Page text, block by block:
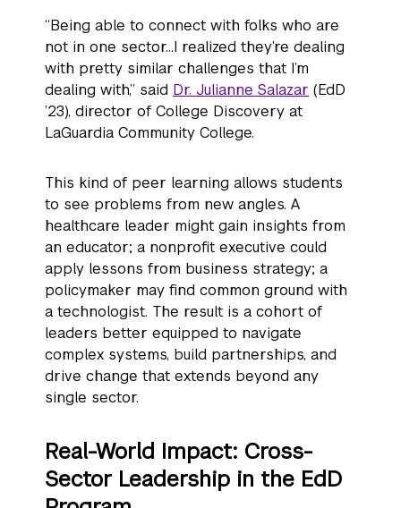
“Being able to connect with folks who are
not in one sector…I realized they’re dealing
with pretty similar challenges that I’m
dealing with,” said Dr. Julianne Salazar (EdD
’23), director of College Discovery at
LaGuardia Community College.
This kind of peer learning allows students
to see problems from new angles. A
healthcare leader might gain insights from
an educator; a nonprofit executive could
apply lessons from business strategy; a
policymaker may find common ground with
a technologist. The result is a cohort of
leaders better equipped to navigate
complex systems, build partnerships, and
drive change that extends beyond any
single sector.
Real-World Impact: Cross-
Sector Leadership in the EdD